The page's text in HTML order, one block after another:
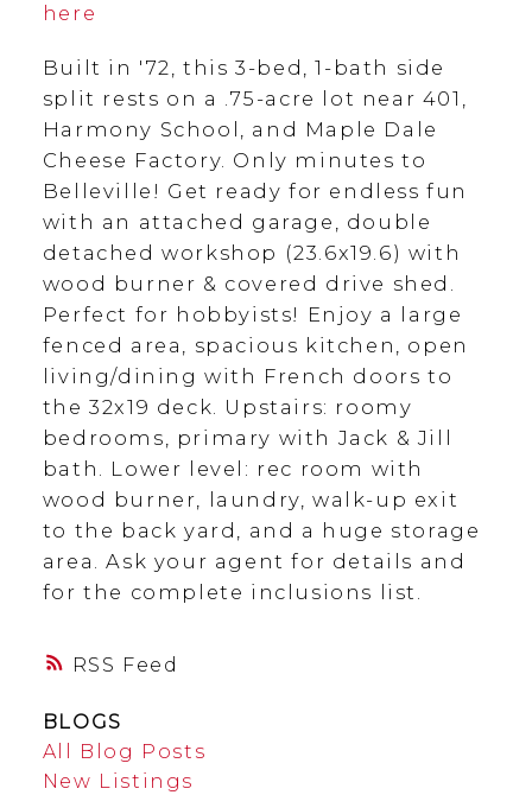
RSS
here
Built in '72, this 3-bed, 1-bath side
split rests on a .75-acre lot near 401,
Harmony School, and Maple Dale
Cheese Factory. Only minutes to
Belleville! Get ready for endless fun
with an attached garage, double
detached workshop (23.6x19.6) with
wood burner & covered drive shed.
Perfect for hobbyists! Enjoy a large
fenced area, spacious kitchen, open
living/dining with French doors to
the 32x19 deck. Upstairs: roomy
bedrooms, primary with Jack & Jill
bath. Lower level: rec room with
wood burner, laundry, walk-up exit
to the back yard, and a huge storage
area. Ask your agent for details and
for the complete inclusions list.
BLOGS
All Blog Posts
New Listings